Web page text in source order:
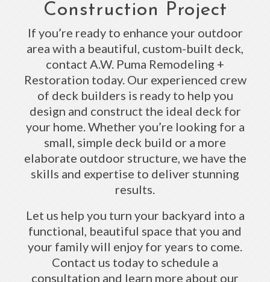
Construction Project
If you’re ready to enhance your outdoor
area with a beautiful, custom-built deck,
contact A.W. Puma Remodeling +
Restoration today. Our experienced crew
of deck builders is ready to help you
design and construct the ideal deck for
your home. Whether you’re looking for a
small, simple deck build or a more
elaborate outdoor structure, we have the
skills and expertise to deliver stunning
results.
Let us help you turn your backyard into a
functional, beautiful space that you and
your family will enjoy for years to come.
Contact us today to schedule a
consultation and learn more about our